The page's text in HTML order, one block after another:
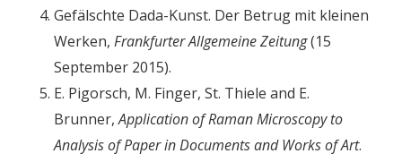
Gefälschte Dada-Kunst. Der Betrug mit kleinen
Werken, Frankfurter Allgemeine Zeitung(15
September 2015).
E. Pigorsch, M. Finger, St. Thiele and E.
Brunner,Application of Raman Microscopy to
Analysis of Paper in Documents and Works of Art.